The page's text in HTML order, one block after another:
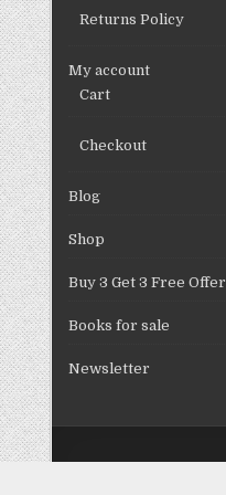
page
Returns Policy
My account
Cart
Checkout
Blog
Shop
Buy 3 Get 3 Free Offer
Books for sale
Newsletter